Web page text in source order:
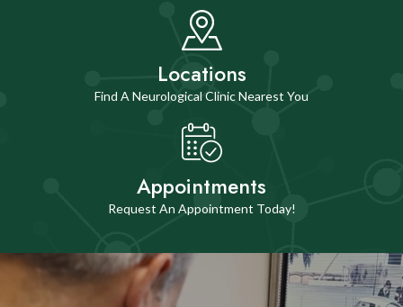
Locations
Find A Neurological Clinic Nearest You
Appointments
Request An Appointment Today!